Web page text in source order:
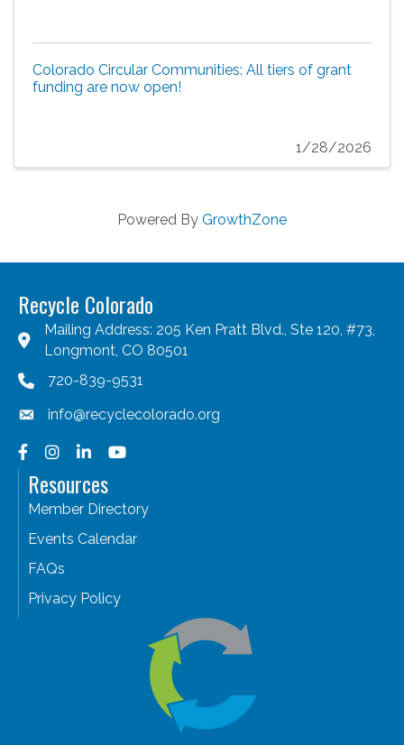
Colorado Circular Communities: All tiers of grant
funding are now open!
1/28/2026
Powered By GrowthZone
Recycle Colorado
Mailing Address: 205 Ken Pratt Blvd., Ste 120, #73,
Longmont, CO 80501
720-839-9531
info@recyclecolorado.org
Facebook
Instagram
LinkedInYouTube
Resources
Member Directory
Events Calendar
FAQs
Privacy Policy